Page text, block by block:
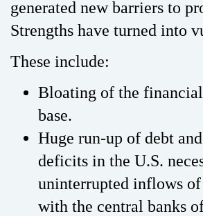
generated new barriers to
Strengths have turned into
These include:
Bloating of the
base.
Huge run-up of debt
deficits in the U.S.
uninterrupted inflows
with the central banks